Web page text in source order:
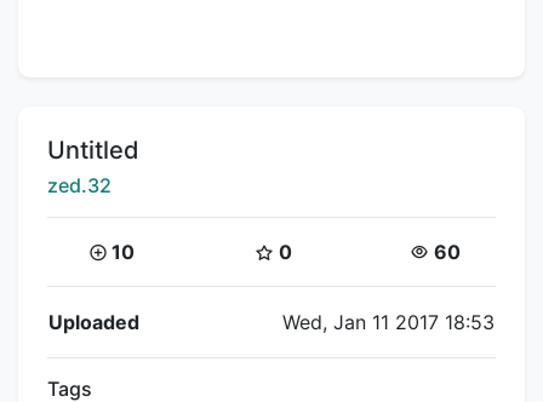
Title:
Untitled
Creator:
zed.32
Coins:
10 Star Coins:
0 Views:
60
Flipnote Details
Uploaded Wed, Jan 11 2017 18:53
Tags